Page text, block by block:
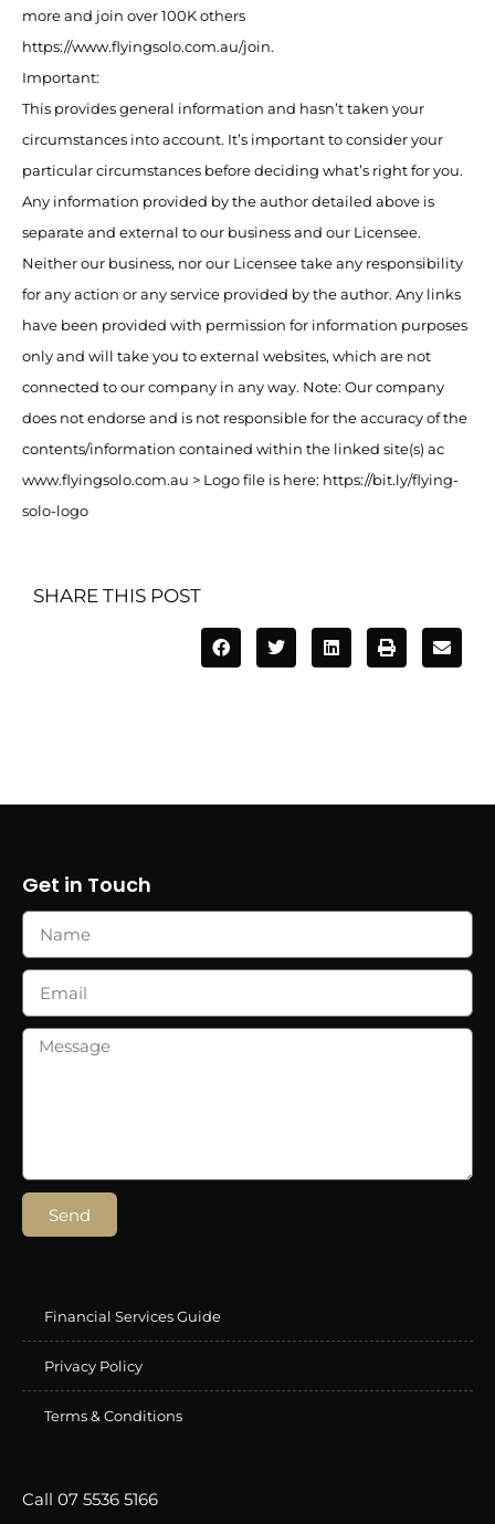
more and join over 100K others
https://www.flyingsolo.com.au/join.
Important:
This provides general information and hasn’t taken your
circumstances into account. It’s important to consider your
particular circumstances before deciding what’s right for you.
Any information provided by the author detailed above is
separate and external to our business and our Licensee.
Neither our business, nor our Licensee take any responsibility
for any action or any service provided by the author. Any links
have been provided with permission for information purposes
only and will take you to external websites, which are not
connected to our company in any way. Note: Our company
does not endorse and is not responsible for the accuracy of the
contents/information contained within the linked site(s) ac
www.flyingsolo.com.au > Logo file is here: https://bit.ly/flying-
solo-logo
SHARE THIS POST
Get in Touch
Send
Financial Services Guide
Privacy Policy
Terms & Conditions
Call 07 5536 5166